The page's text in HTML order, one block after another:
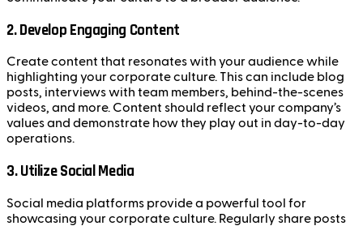
2.Develop Engaging Content
Create content that resonates with your audience while
highlighting your corporate culture. This can include blog
posts, interviews with team members, behind-the-scenes
videos, and more. Content should reflect your company’s
values and demonstrate how they play out in day-to-day
operations.
3.Utilize Social Media
Social media platforms provide a powerful tool for
showcasing your corporate culture. Regularly share posts